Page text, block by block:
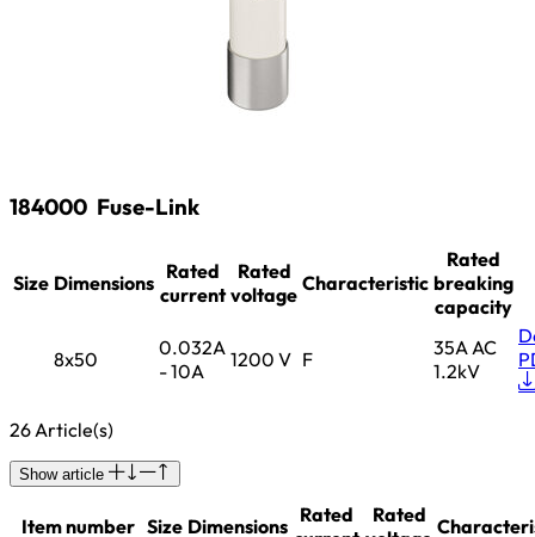
184000 Fuse-Link
Size Dimensions Rated
current
Rated
voltage Characteristic
Rated
breaking
capacity
8x50
0.032A
- 10A
1200 V F
35A AC
1.2kV
26 Article(s)
Show article
Item number Size Dimensions Rated
Rated